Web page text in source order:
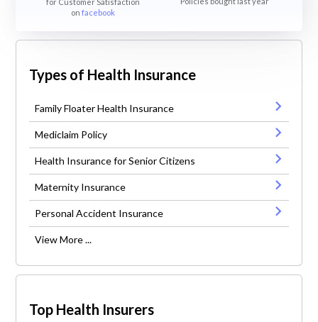
onfacebook
Types of Health Insurance
Family Floater Health Insurance
Mediclaim Policy
Health Insurance for Senior Citizens
Maternity Insurance
Personal Accident Insurance
View More ...
Top Health Insurers